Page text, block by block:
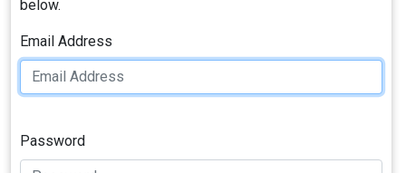
below.
Email Address
Password